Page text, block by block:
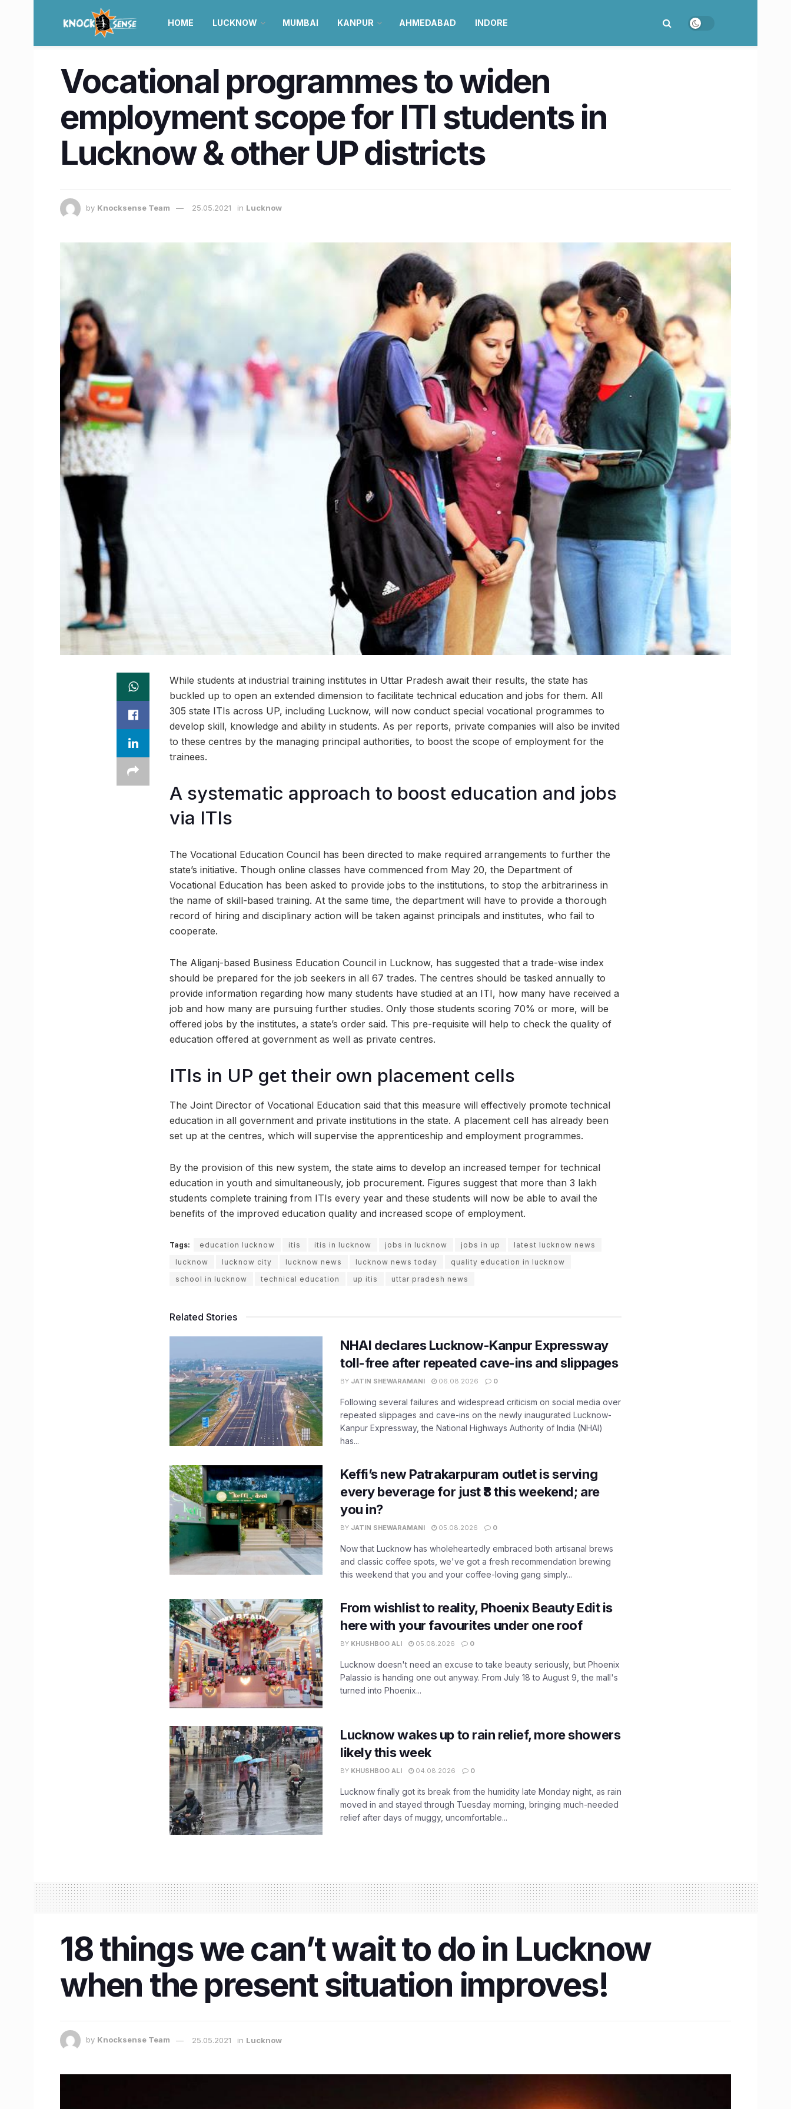
HOME LUCKNOW MUMBAI KANPUR AHMEDABAD INDORE
Vocational programmes to widen
employment scope for ITI students in
Lucknow & other UP districts
by Knocksense Team 25.05.2021 in Lucknow
While students at industrial training institutes in Uttar Pradesh await their results, the state has
buckled up to open an extended dimension to facilitate technical education and jobs for them. All
305 state ITIs across UP, including Lucknow, will now conduct special vocational programmes to
develop skill, knowledge and ability in students. As per reports, private companies will also be invited
to these centres by the managing principal authorities, to boost the scope of employment for the
trainees.
A systematic approach to boost education and jobs
via ITIs
The Vocational Education Council has been directed to make required arrangements to further the
state’s initiative. Though online classes have commenced from May 20, the Department of
Vocational Education has been asked to provide jobs to the institutions, to stop the arbitrariness in
the name of skill-based training. At the same time, the department will have to provide a thorough
record of hiring and disciplinary action will be taken against principals and institutes, who fail to
cooperate.
The Aliganj-based Business Education Council in Lucknow, has suggested that a trade-wise index
should be prepared for the job seekers in all 67 trades. The centres should be tasked annually to
provide information regarding how many students have studied at an ITI, how many have received a
job and how many are pursuing further studies. Only those students scoring 70% or more, will be
offered jobs by the institutes, a state’s order said. This pre-requisite will help to check the quality of
education offered at government as well as private centres.
ITIs in UP get their own placement cells
The Joint Director of Vocational Education said that this measure will effectively promote technical
education in all government and private institutions in the state. A placement cell has already been
set up at the centres, which will supervise the apprenticeship and employment programmes.
By the provision of this new system, the state aims to develop an increased temper for technical
education in youth and simultaneously, job procurement. Figures suggest that more than 3 lakh
students complete training from ITIs every year and these students will now be able to avail the
benefits of the improved education quality and increased scope of employment.
Tags: education lucknow itis itis in lucknow jobs in lucknow jobs in up
latest lucknow news
lucknow
lucknow city lucknow news lucknow news today
quality education in lucknow
school in lucknow
technical education up itis uttar pradesh news
Related Stories
NHAI declares Lucknow-Kanpur Expressway
toll-free after repeated cave-ins and slippages
BY JATIN SHEWARAMANI 06.08.2026 0
Following several failures and widespread criticism on social media over
repeated slippages and cave-ins on the newly inaugurated Lucknow-
Kanpur Expressway, the National Highways Authority of India (NHAI)
has...
Keffi’s new Patrakarpuram outlet is serving
every beverage for just ₹8 this weekend; are
you in?
BY JATIN SHEWARAMANI 05.08.2026 0
Now that Lucknow has wholeheartedly embraced both artisanal brews
and classic coffee spots, we've got a fresh recommendation brewing
this weekend that you and your coffee-loving gang simply...
From wishlist to reality, Phoenix Beauty Edit is
here with your favourites under one roof
BY KHUSHBOO ALI 05.08.2026 0
Lucknow doesn't need an excuse to take beauty seriously, but Phoenix
Palassio is handing one out anyway. From July 18 to August 9, the mall's
turned into Phoenix...
Lucknow wakes up to rain relief, more showers
likely this week
BY KHUSHBOO ALI 04.08.2026 0
Lucknow finally got its break from the humidity late Monday night, as rain
moved in and stayed through Tuesday morning, bringing much-needed
relief after days of muggy, uncomfortable...
18 things we can’t wait to do in Lucknow
when the present situation improves!
by Knocksense Team 25.05.2021 in Lucknow